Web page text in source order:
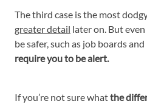
The third case is the most
greater detail later on. But
be safer, such as job boards
require you to be alert.
If you’re not sure whatthe